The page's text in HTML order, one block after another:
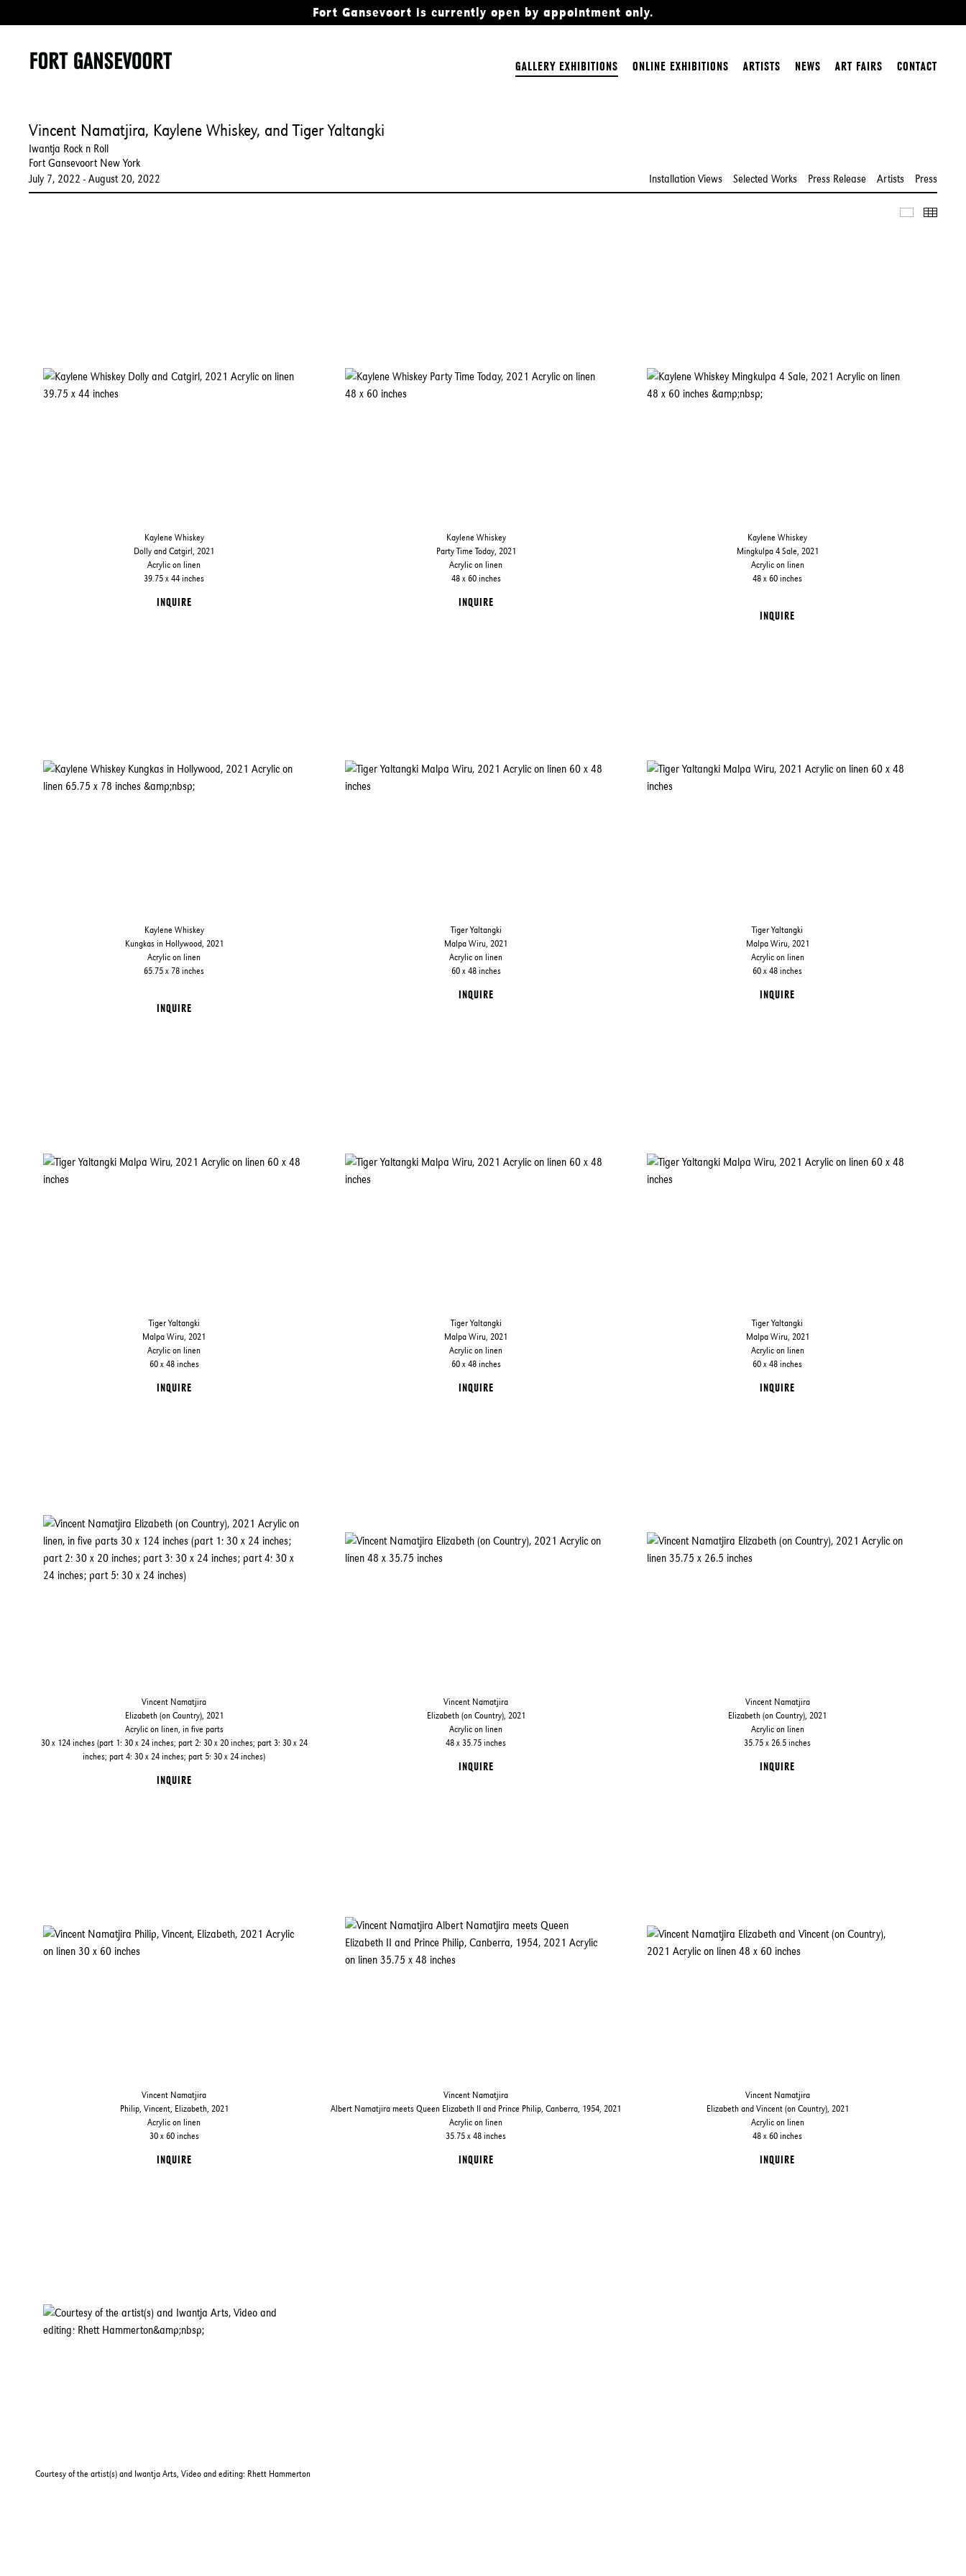
Fort Gansevoort is currently open by appointment only.
GALLERY EXHIBITIONS ONLINE EXHIBITIONS ARTISTS NEWS ART FAIRS CONTACT
Vincent Namatjira, Kaylene Whiskey, and Tiger Yaltangki
Iwantja Rock n Roll
Fort Gansevoort New York
July 7, 2022 - August 20, 2022
Installation Views Selected Works Press Release Artists Press
Slideshow
Kaylene Whiskey
Dolly and Catgirl, 2021
Acrylic on linen
39.75 x 44 inches
INQUIRE
Kaylene Whiskey
Party Time Today, 2021
Acrylic on linen
48 x 60 inches
INQUIRE
Kaylene Whiskey
Mingkulpa 4 Sale, 2021
Acrylic on linen
48 x 60 inches
INQUIRE
Kaylene Whiskey
Kungkas in Hollywood, 2021
Acrylic on linen
65.75 x 78 inches
INQUIRE
Tiger Yaltangki
Malpa Wiru, 2021
Acrylic on linen
60 x 48 inches
INQUIRE
Tiger Yaltangki
Malpa Wiru, 2021
Acrylic on linen
60 x 48 inches
INQUIRE
Tiger Yaltangki
Malpa Wiru, 2021
Acrylic on linen
60 x 48 inches
INQUIRE
Tiger Yaltangki
Malpa Wiru, 2021
Acrylic on linen
60 x 48 inches
INQUIRE
Tiger Yaltangki
Malpa Wiru, 2021
Acrylic on linen
60 x 48 inches
INQUIRE
Vincent Namatjira
Elizabeth (on Country), 2021
Acrylic on linen, in five parts
30 x 124 inches (part 1: 30 x 24 inches; part 2: 30 x 20 inches; part 3: 30 x 24
inches; part 4: 30 x 24 inches; part 5: 30 x 24 inches)
INQUIRE
Vincent Namatjira
Elizabeth (on Country), 2021
Acrylic on linen
48 x 35.75 inches
INQUIRE
Vincent Namatjira
Elizabeth (on Country), 2021
Acrylic on linen
35.75 x 26.5 inches
INQUIRE
Vincent Namatjira
Philip, Vincent, Elizabeth, 2021
Acrylic on linen
30 x 60 inches
INQUIRE
Vincent Namatjira
Albert Namatjira meets Queen Elizabeth II and Prince Philip, Canberra, 1954, 2021
Acrylic on linen
35.75 x 48 inches
INQUIRE
Vincent Namatjira
Elizabeth and Vincent (on Country), 2021
Acrylic on linen
48 x 60 inches
INQUIRE
Courtesy of the artist(s) and Iwantja Arts, Video and editing: Rhett Hammerton